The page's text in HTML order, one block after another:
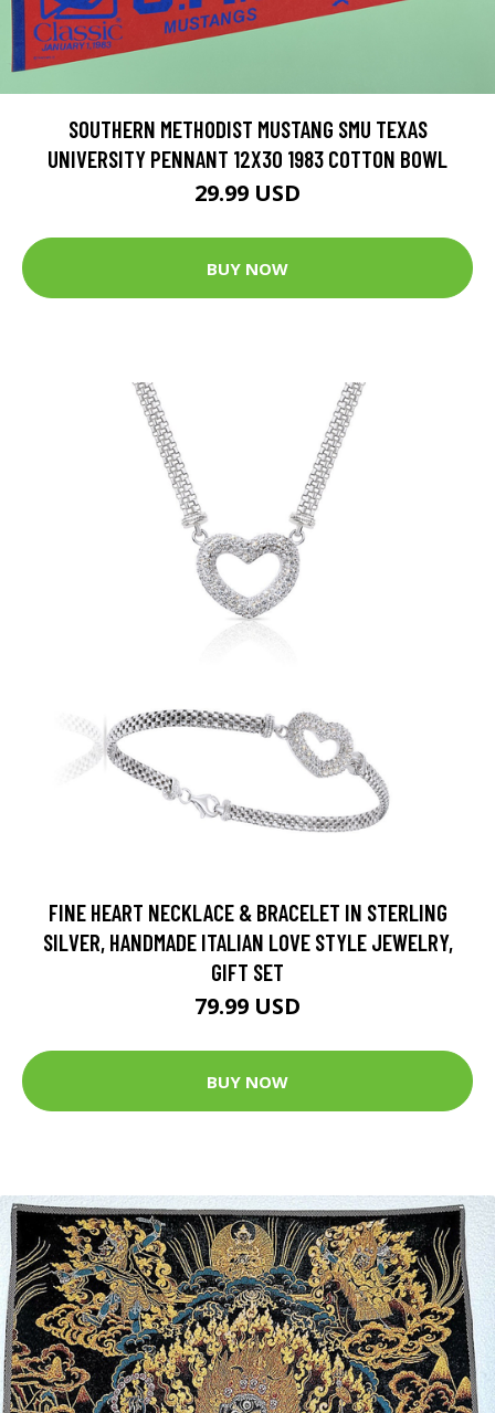
SOUTHERN METHODIST MUSTANG SMU TEXAS
UNIVERSITY PENNANT 12X30 1983 COTTON BOWL
29.99 USD
BUY NOW
FINE HEART NECKLACE & BRACELET IN STERLING
SILVER, HANDMADE ITALIAN LOVE STYLE JEWELRY,
GIFT SET
79.99 USD
BUY NOW